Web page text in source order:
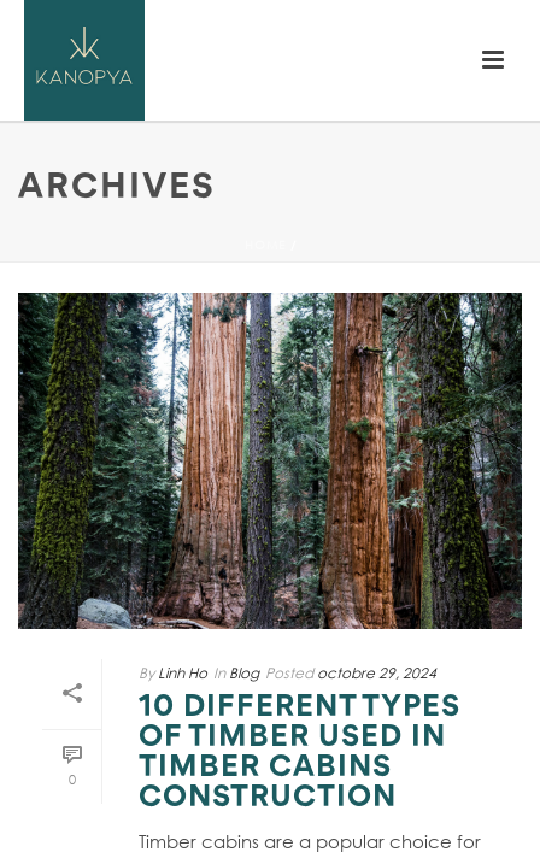
ARCHIVES
0
By Linh Ho In Blog Posted octobre 29, 2024
10 DIFFERENT TYPES
OF TIMBER USED IN
TIMBER CABINS
CONSTRUCTION
Timber cabins are a popular choice for